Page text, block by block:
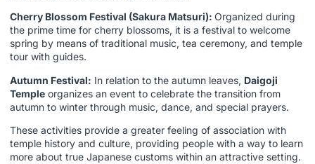
Cherry Blossom Festival (Sakura Matsuri): Organized during
the prime time for cherry blossoms, it is a festival to welcome
spring by means of traditional music, tea ceremony, and temple
tour with guides.
Autumn Festival: In relation to the autumn leaves, Daigoji
Temple organizes an event to celebrate the transition from
autumn to winter through music, dance, and special prayers.
These activities provide a greater feeling of association with
temple history and culture, providing people with a way to learn
more about true Japanese customs within an attractive setting.